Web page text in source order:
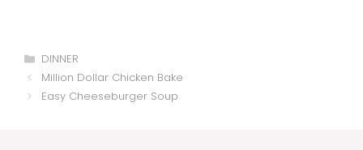
Categories
DINNER
Million Dollar Chicken Bake
Easy Cheeseburger Soup